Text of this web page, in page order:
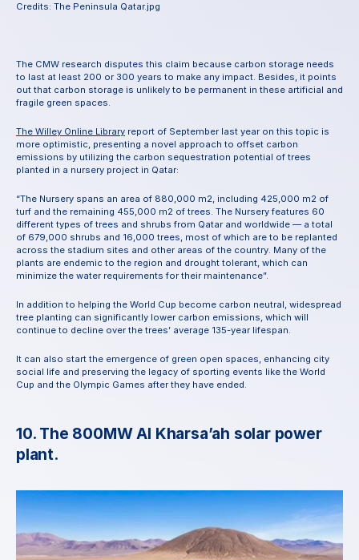
Credits: The Peninsula Qatar.jpg
The CMW research disputes this claim because carbon storage needs
to last at least 200 or 300 years to make any impact. Besides, it points
out that carbon storage is unlikely to be permanent in these artificial and
fragile green spaces.
The Willey Online Library report of September last year on this topic is
more optimistic, presenting a novel approach to offset carbon
emissions by utilizing the carbon sequestration potential of trees
planted in a nursery project in Qatar:
“The Nursery spans an area of 880,000 m2, including 425,000 m2 of
turf and the remaining 455,000 m2 of trees. The Nursery features 60
different types of trees and shrubs from Qatar and worldwide — a total
of 679,000 shrubs and 16,000 trees, most of which are to be replanted
across the stadium sites and other areas of the country. Many of the
plants are endemic to the region and drought tolerant, which can
minimize the water requirements for their maintenance”.
In addition to helping the World Cup become carbon neutral, widespread
tree planting can significantly lower carbon emissions, which will
continue to decline over the trees’ average 135-year lifespan.
It can also start the emergence of green open spaces, enhancing city
social life and preserving the legacy of sporting events like the World
Cup and the Olympic Games after they have ended.
10. The 800MW Al Kharsa’ah solar power
plant.